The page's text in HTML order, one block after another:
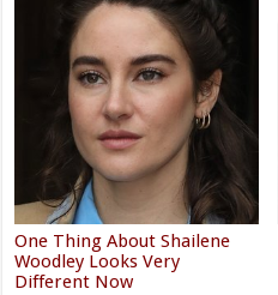
One Thing About Shailene
Woodley Looks Very
Different Now